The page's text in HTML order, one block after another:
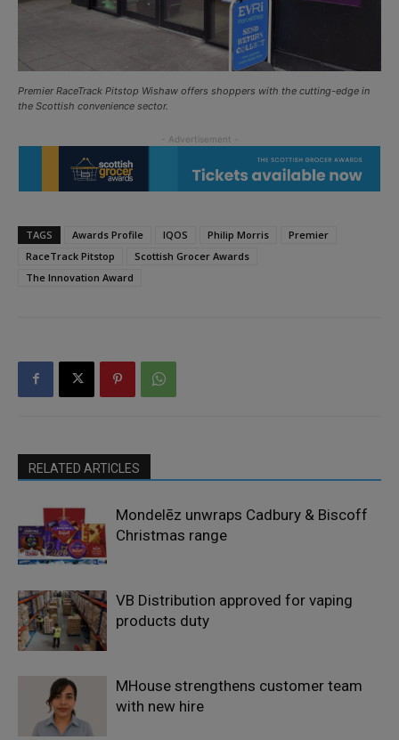
Premier RaceTrack Pitstop Wishaw offers shoppers with the cutting-edge in
the Scottish convenience sector.
TAGS Awards Profile IQOS Philip Morris
Premier
RaceTrack Pitstop
Scottish Grocer Awards
The Innovation Award
RELATED ARTICLES
Mondelēz unwraps Cadbury & Biscoff
Christmas range
VB Distribution approved for vaping
products duty
MHouse strengthens customer team
with new hire